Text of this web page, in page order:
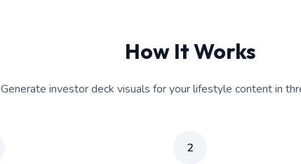
How It Works
Generate investor deck visuals for your lifestyle content in
2